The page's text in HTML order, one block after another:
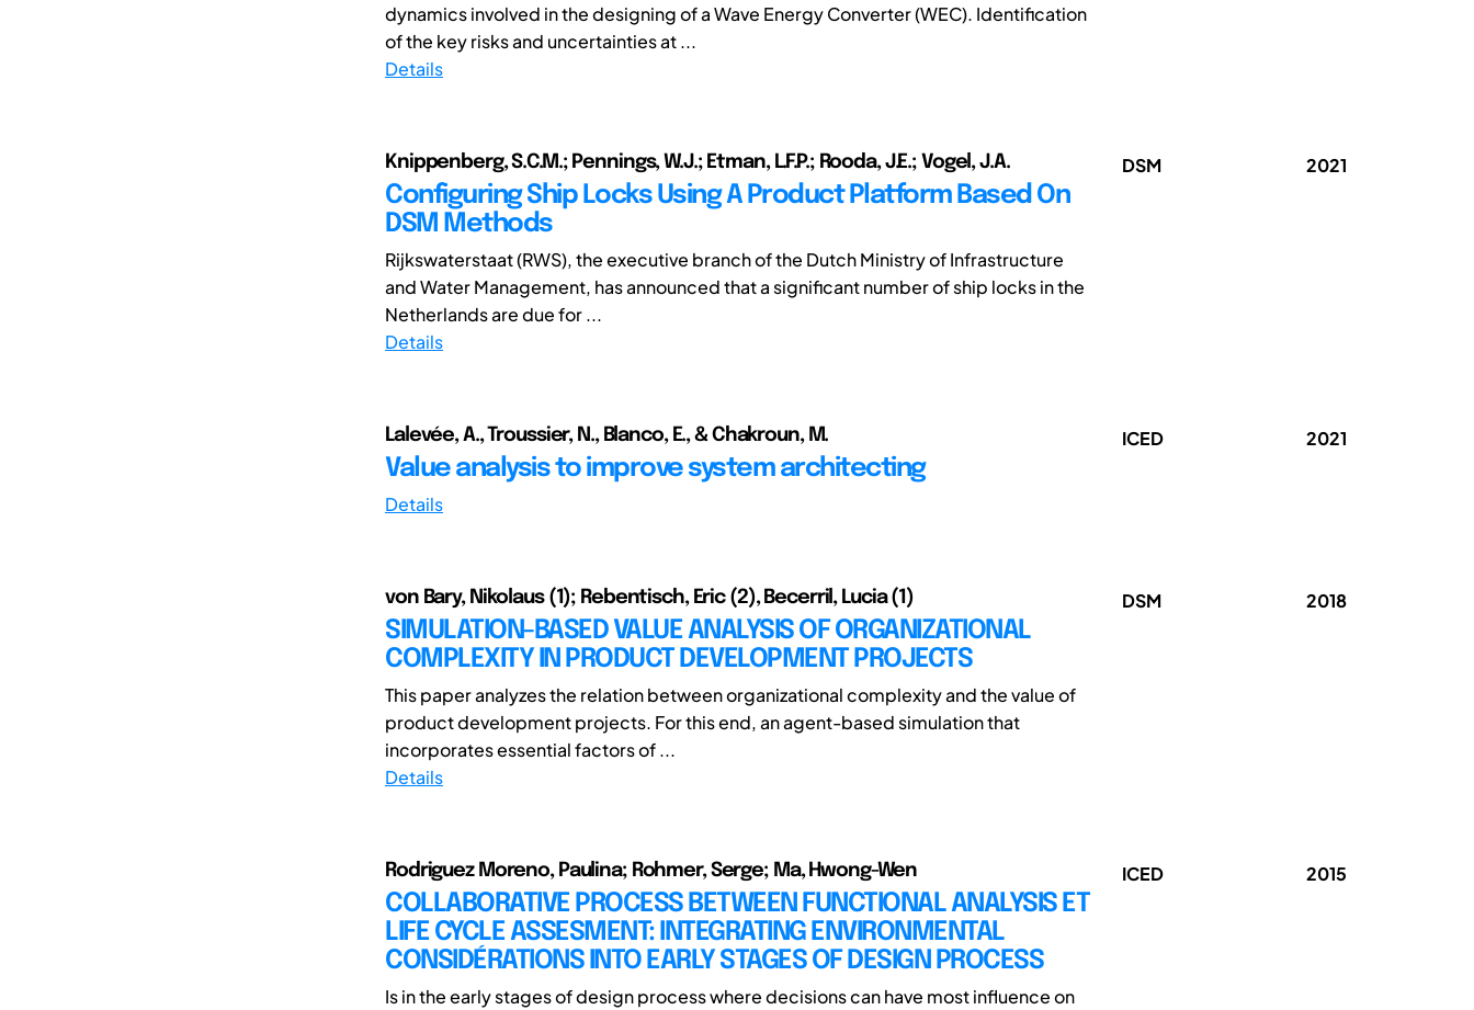
dynamics involved in the designing of a Wave Energy Converter (WEC). Identification
of the key risks and uncertainties at ...
Details
Knippenberg, S.C.M.; Pennings, W.J.; Etman, L.F.P.; Rooda, J.E.; Vogel, J.A.
Configuring Ship Locks Using A Product Platform Based On
DSM Methods
Rijkswaterstaat (RWS), the executive branch of the Dutch Ministry of Infrastructure
and Water Management, has announced that a significant number of ship locks in the
Netherlands are due for ...
Details
DSM 2021
Lalevée, A., Troussier, N., Blanco, E., & Chakroun, M.
Value analysis to improve system architecting
Details
ICED 2021
von Bary, Nikolaus (1); Rebentisch, Eric (2), Becerril, Lucia (1)
SIMULATION-BASED VALUE ANALYSIS OF ORGANIZATIONAL
COMPLEXITY IN PRODUCT DEVELOPMENT PROJECTS
This paper analyzes the relation between organizational complexity and the value of
product development projects. For this end, an agent-based simulation that
incorporates essential factors of ...
Details
DSM 2018
Rodriguez Moreno, Paulina; Rohmer, Serge; Ma, Hwong-Wen
COLLABORATIVE PROCESS BETWEEN FUNCTIONAL ANALYSIS ET
LIFE CYCLE ASSESMENT: INTEGRATING ENVIRONMENTAL
CONSIDÉRATIONS INTO EARLY STAGES OF DESIGN PROCESS
Is in the early stages of design process where decisions can have most influence on
ICED 2015